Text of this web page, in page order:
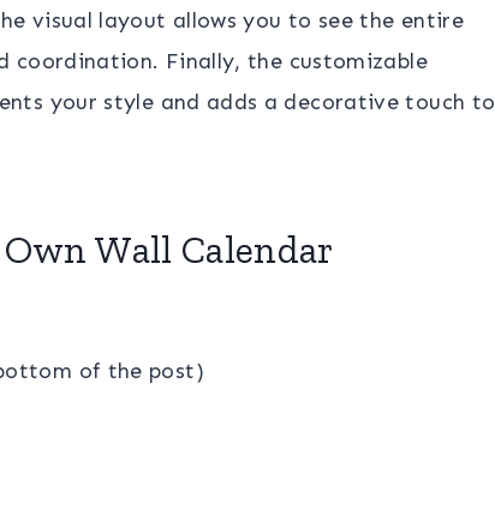
visual layout allows you to see the entire
coordination. Finally, the customizable
your style and adds a decorative touch to
Wall Calendar
of the post)